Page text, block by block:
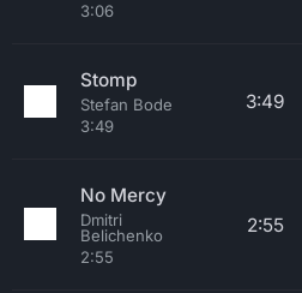
3:06
Stomp
Stefan Bode
3:49
3:49
No Mercy
Dmitri
Belichenko
2:55
2:55